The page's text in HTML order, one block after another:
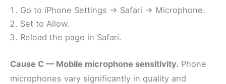
Go to iPhone Settings → Safari → Microphone.
Set to Allow.
Reload the page in Safari.
Cause C — Mobile microphone sensitivity. Phone
microphones vary significantly in quality and